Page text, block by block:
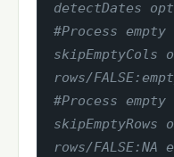
detectDates
#Process
skipEmptyCols
rows/
#Process
skipEmptyRows
rows/FALSE:NA